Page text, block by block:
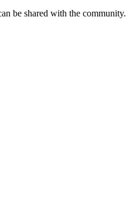
be shared with the community.